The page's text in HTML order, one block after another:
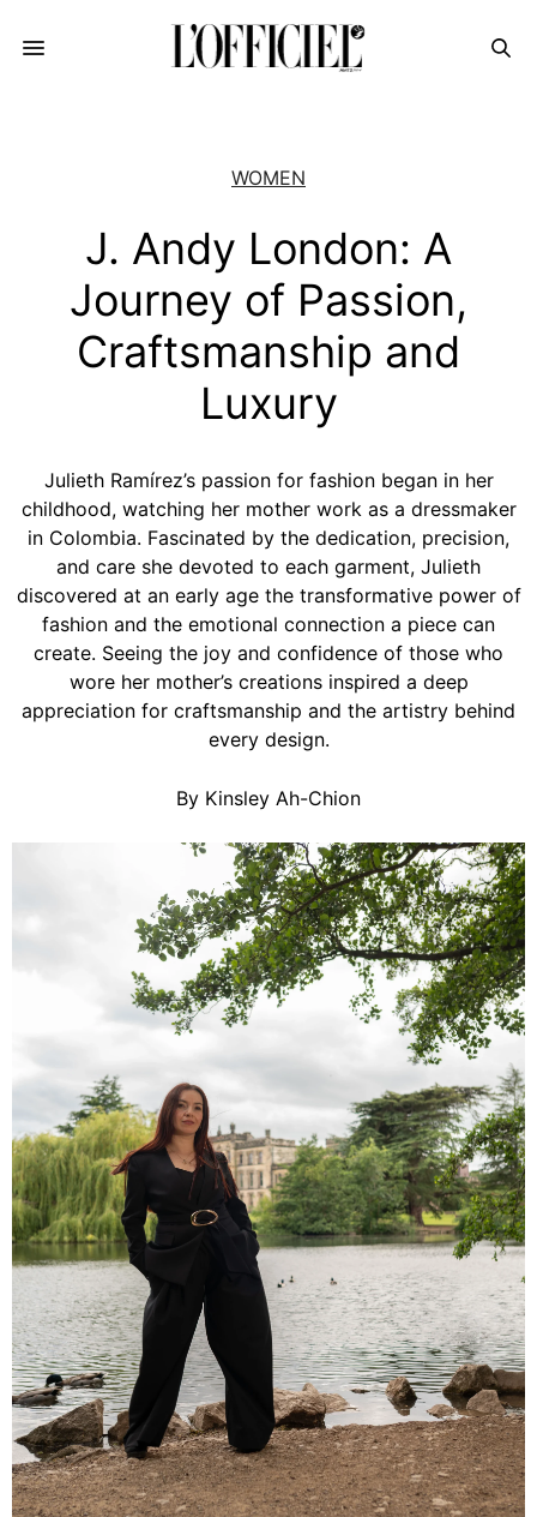
WOMEN
J. Andy London: A
Journey of Passion,
Craftsmanship and
Luxury
Julieth Ramírez’s passion for fashion began in her
childhood, watching her mother work as a dressmaker
in Colombia. Fascinated by the dedication, precision,
and care she devoted to each garment, Julieth
discovered at an early age the transformative power of
fashion and the emotional connection a piece can
create. Seeing the joy and confidence of those who
wore her mother’s creations inspired a deep
appreciation for craftsmanship and the artistry behind
every design.
By Kinsley Ah-Chion